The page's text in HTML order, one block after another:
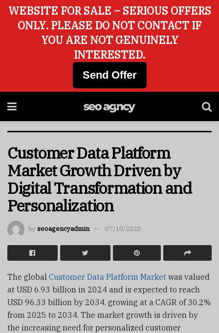
Customer Data Platform
Market Growth Driven by
Digital Transformation and
Personalization
byseoagencyadmin 07/10/2025
The global Customer Data Platform Market was valued
at USD 6.93 billion in 2024 and is expected to reach
USD 96.33 billion by 2034, growing at a CAGR of 30.2%
from 2025 to 2034. The market growth is driven by
the increasing need for personalized customer
WEBSITE FOR SALE – SERIOUS OFFERS
ONLY. PLEASE DO NOT CONTACT IF
YOU ARE NOT GENUINELY
INTERESTED.
Send Offer